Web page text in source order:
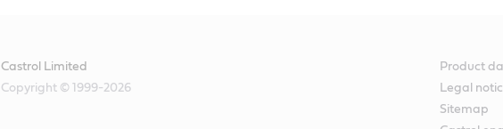
Castrol Limited
Copyright © 1999-2026
Product
Legal
Sitemap